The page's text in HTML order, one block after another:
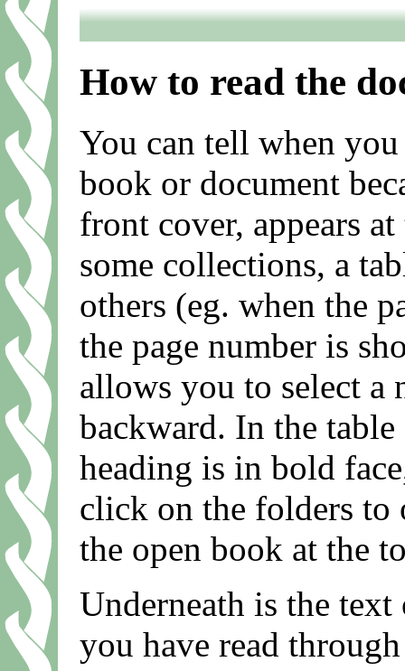
How to read the
You can tell when
book or document
front cover, appears
some collections, a
others (eg. when the
the page number is
allows you to select a
backward. In the
heading is in bold
click on the folders to
the open book at the
Underneath is the
you have read